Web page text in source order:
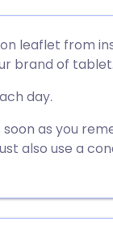
leaflet from
brand of tablet.
day.
as you
also use a